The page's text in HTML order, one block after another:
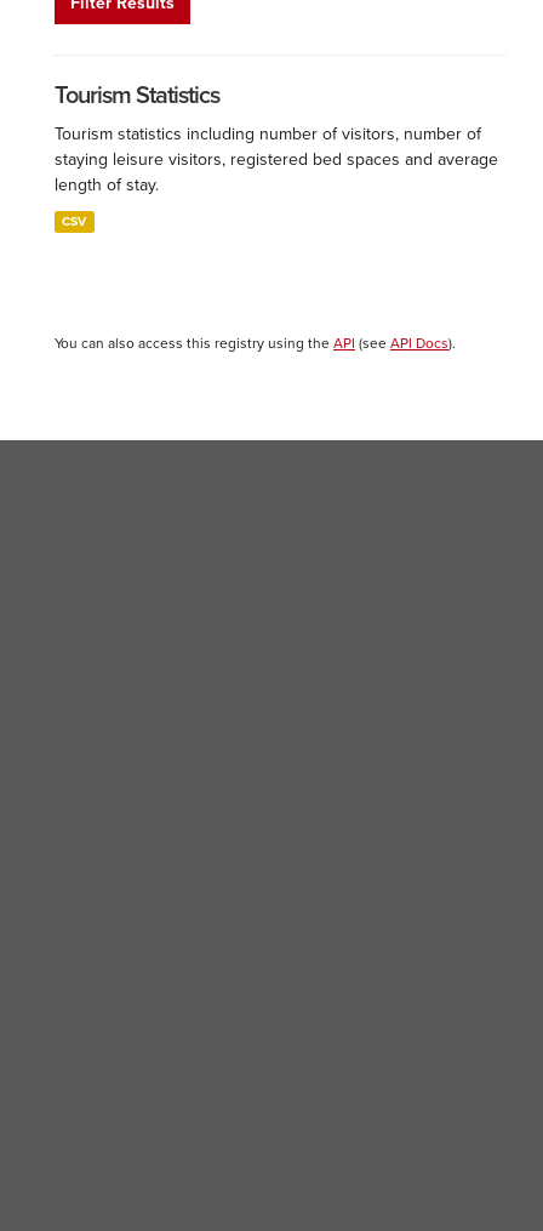
Tourism Statistics
Tourism statistics including number of visitors, number of
staying leisure visitors, registered bed spaces and average
length of stay.
CSV
You can also access this registry using the API (see API Docs).